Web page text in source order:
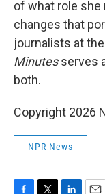
of what role she
changes that
journalists at
Minutesserves
both.
Copyright 2026
NPR News